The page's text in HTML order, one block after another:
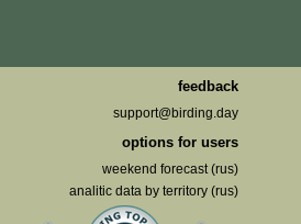
feedback
support@birding.day
options for users
weekend forecast (rus)
analitic data by territory (rus)